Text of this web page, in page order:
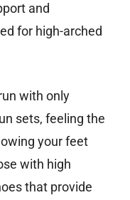
and
for high-arched
with only
sets, feeling the
your feet
with high
that provide